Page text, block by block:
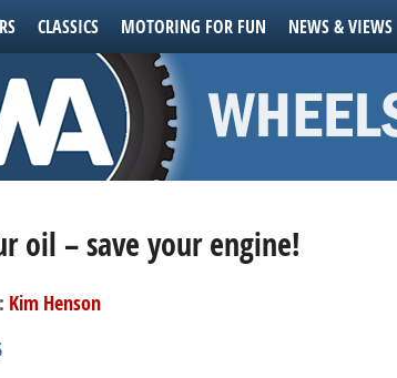
CLASSICS MOTORING FOR FUN NEWS & VIEWS
oil – save your engine!
Kim Henson